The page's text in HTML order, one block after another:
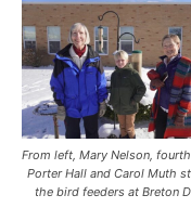
From left, Mary Nelson,
Porter Hall and Carol Muth
the bird feeders at Breton